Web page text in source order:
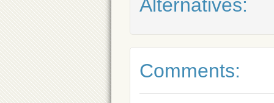
Alternatives:
Comments: